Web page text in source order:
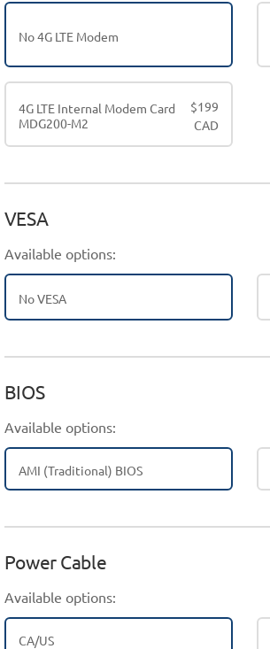
No 4G LTE Modem
4G LTE Internal Modem Card
MDG200-M2
$199
CAD
VESA
Available options:
No VESA
BIOS
Available options:
AMI (Traditional) BIOS
Power Cable
Available options:
CA/US